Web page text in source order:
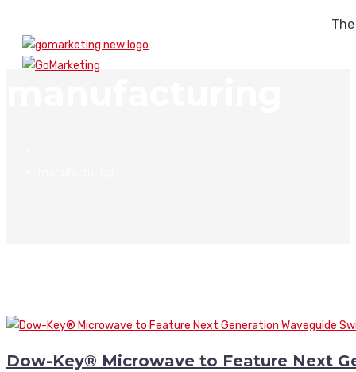
Dow-Key® Microwave to Feature Next